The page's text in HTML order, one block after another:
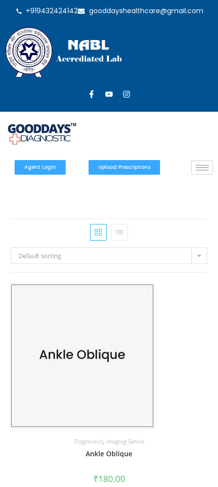
+919432424142 gooddayshealthcare@gmail.com
Agent Login Upload Prescriptions
Default sorting
Diagnostics, Imaging Service
Ankle Oblique
₹180.00